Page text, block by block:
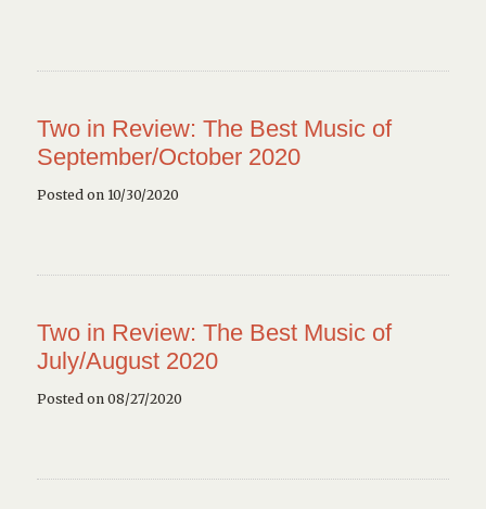
Two in Review: The Best Music of
September/October 2020
Posted on 10/30/2020
Two in Review: The Best Music of
July/August 2020
Posted on 08/27/2020